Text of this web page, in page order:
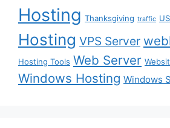
Hosting Thanksgiving traffic
Hosting VPS Server
Hosting Tools Web Server
Windows Hosting Windows